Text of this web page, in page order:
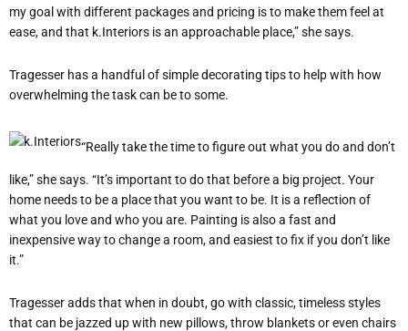
my goal with different packages and pricing is to make them feel at
ease, and that k.Interiors is an approachable place,” she says.
Tragesser has a handful of simple decorating tips to help with how
overwhelming the task can be to some.
“Really take the time to figure out what you do and don’t
like,” she says. “It’s important to do that before a big project. Your
home needs to be a place that you want to be. It is a reflection of
what you love and who you are. Painting is also a fast and
inexpensive way to change a room, and easiest to fix if you don’t like
it.”
Tragesser adds that when in doubt, go with classic, timeless styles
that can be jazzed up with new pillows, throw blankets or even chairs